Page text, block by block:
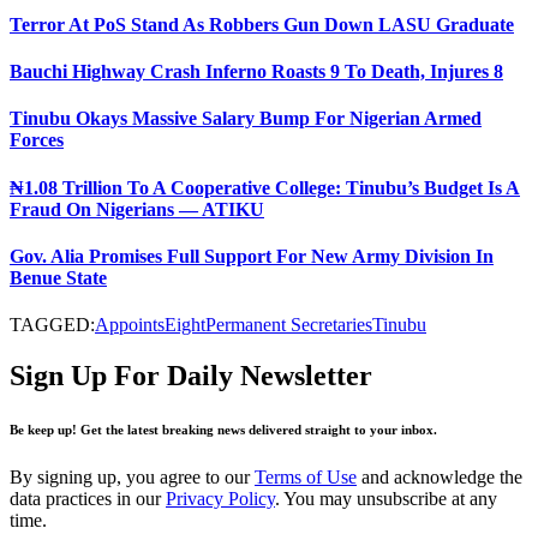
Terror At PoS Stand As Robbers Gun Down LASU Graduate
Bauchi Highway Crash Inferno Roasts 9 To Death, Injures 8
Tinubu Okays Massive Salary Bump For Nigerian Armed
Forces
₦1.08 Trillion To A Cooperative College: Tinubu’s Budget Is A
Fraud On Nigerians — ATIKU
Gov. Alia Promises Full Support For New Army Division In
Benue State
TAGGED:AppointsEightPermanent SecretariesTinubu
Sign Up For Daily Newsletter
Be keep up! Get the latest breaking news delivered straight to your inbox.
By signing up, you agree to ourTerms of Use and acknowledge the
data practices in ourPrivacy Policy. You may unsubscribe at any
time.